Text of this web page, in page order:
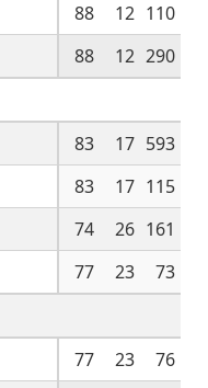
88 12 110
88 12 290
83 17 593
83 17 115
74 26 161
77 23
73
77 23
76